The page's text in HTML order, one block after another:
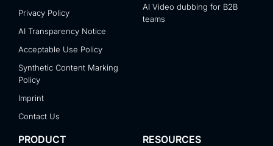
Privacy Policy
AI Transparency Notice
Acceptable Use Policy
Synthetic Content Marking
Policy
Imprint
Contact Us
AI Video dubbing for B2B
teams
PRODUCT RESOURCES